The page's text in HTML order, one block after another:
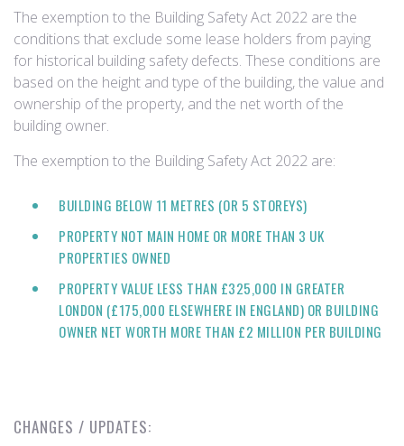
The exemption to the Building Safety Act 2022 are the
conditions that exclude some lease holders from paying
for historical building safety defects. These conditions are
based on the height and type of the building, the value and
ownership of the property, and the net worth of the
building owner.
The exemption to the Building Safety Act 2022 are:
BUILDING BELOW 11 METRES (OR 5 STOREYS)
PROPERTY NOT MAIN HOME OR MORE THAN 3 UK
PROPERTIES OWNED
PROPERTY VALUE LESS THAN £325,000 IN GREATER
LONDON (£175,000 ELSEWHERE IN ENGLAND) OR BUILDING
OWNER NET WORTH MORE THAN £2 MILLION PER BUILDING
CHANGES / UPDATES: